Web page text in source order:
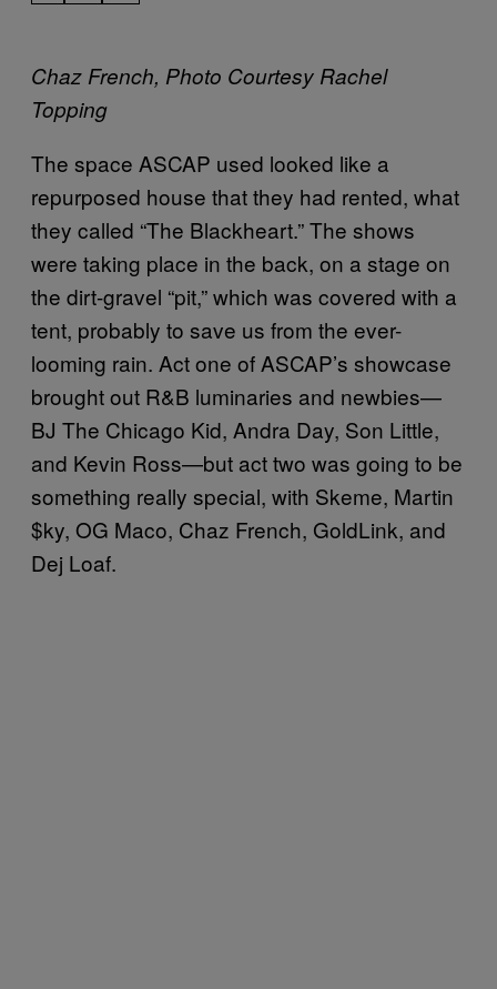
Chaz French, Photo Courtesy Rachel
Topping
The space ASCAP used looked like a
repurposed house that they had rented, what
they called “The Blackheart.” The shows
were taking place in the back, on a stage on
the dirt-gravel “pit,” which was covered with a
tent, probably to save us from the ever-
looming rain. Act one of ASCAP’s showcase
brought out R&B luminaries and newbies—
BJ The Chicago Kid, Andra Day, Son Little,
and Kevin Ross—but act two was going to be
something really special, with Skeme, Martin
$ky, OG Maco, Chaz French, GoldLink, and
Dej Loaf.